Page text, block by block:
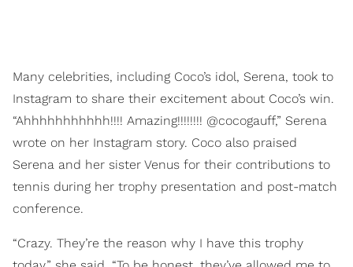
Many celebrities, including Coco’s idol, Serena, took to
Instagram to share their excitement about Coco’s win.
“Ahhhhhhhhhhh!!!! Amazing!!!!!!!! @cocogauff,” Serena
wrote on her Instagram story. Coco also praised
Serena and her sister Venus for their contributions to
tennis during her trophy presentation and post-match
conference.
“Crazy. They’re the reason why I have this trophy